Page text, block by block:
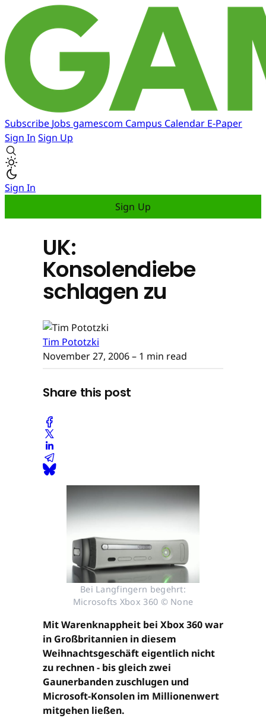
Subscribe Jobs gamescom Campus Calendar E-Paper
Sign In Sign Up
Sign In
Sign Up
UK:
Konsolendiebe
schlagen zu
Tim Pototzki
November 27, 2006– 1 min read
Share this post
Bei Langfingern begehrt:
Microsofts Xbox 360 © None
Mit Warenknappheit bei Xbox 360 war
in Großbritannien in diesem
Weihnachtsgeschäft eigentlich nicht
zu rechnen - bis gleich zwei
Gaunerbanden zuschlugen und
Microsoft-Konsolen im Millionenwert
mitgehen ließen.